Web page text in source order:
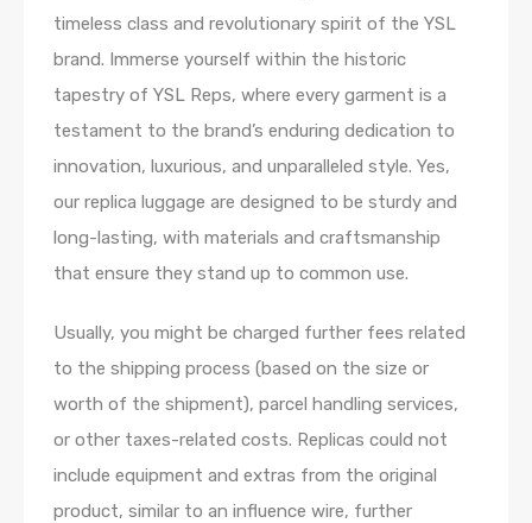
timeless class and revolutionary spirit of the YSL
brand. Immerse yourself within the historic
tapestry of YSL Reps, where every garment is a
testament to the brand’s enduring dedication to
innovation, luxurious, and unparalleled style. Yes,
our replica luggage are designed to be sturdy and
long-lasting, with materials and craftsmanship
that ensure they stand up to common use.
Usually, you might be charged further fees related
to the shipping process (based on the size or
worth of the shipment), parcel handling services,
or other taxes-related costs. Replicas could not
include equipment and extras from the original
product, similar to an influence wire, further